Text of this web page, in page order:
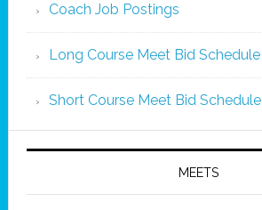
Coach Job Postings
Long Course Meet Bid Schedule
Short Course Meet Bid Schedule
MEETS